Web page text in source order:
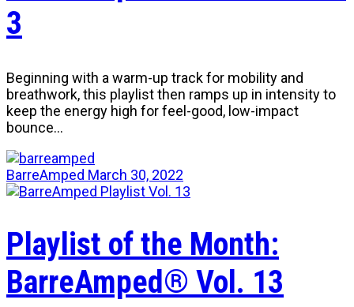
3
Beginning with a warm-up track for mobility and
breathwork, this playlist then ramps up in intensity to
keep the energy high for feel-good, low-impact
bounce…
BarreAmped March 30, 2022
Playlist of the Month:
BarreAmped® Vol. 13